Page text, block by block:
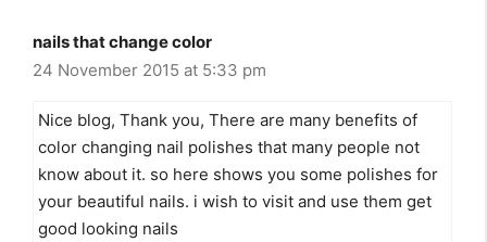
nails that change color
24 November 2015 at 5:33 pm
Nice blog, Thank you, There are many benefits of
color changing nail polishes that many people not
know about it. so here shows you some polishes for
your beautiful nails. i wish to visit and use them get
good looking nails